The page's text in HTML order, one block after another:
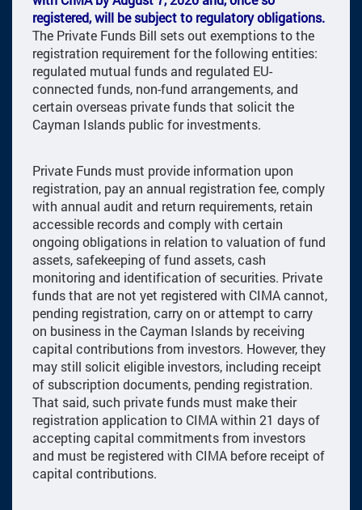
registered, will be subject to regulatory obligations.
The Private Funds Bill sets out exemptions to the
registration requirement for the following entities:
regulated mutual funds and regulated EU-
connected funds, non-fund arrangements, and
certain overseas private funds that solicit the
Cayman Islands public for investments.
Private Funds must provide information upon
registration, pay an annual registration fee, comply
with annual audit and return requirements, retain
accessible records and comply with certain
ongoing obligations in relation to valuation of fund
assets, safekeeping of fund assets, cash
monitoring and identification of securities. Private
funds that are not yet registered with CIMA cannot,
pending registration, carry on or attempt to carry
on business in the Cayman Islands by receiving
capital contributions from investors. However, they
may still solicit eligible investors, including receipt
of subscription documents, pending registration.
That said, such private funds must make their
registration application to CIMA within 21 days of
accepting capital commitments from investors
and must be registered with CIMA before receipt of
capital contributions.